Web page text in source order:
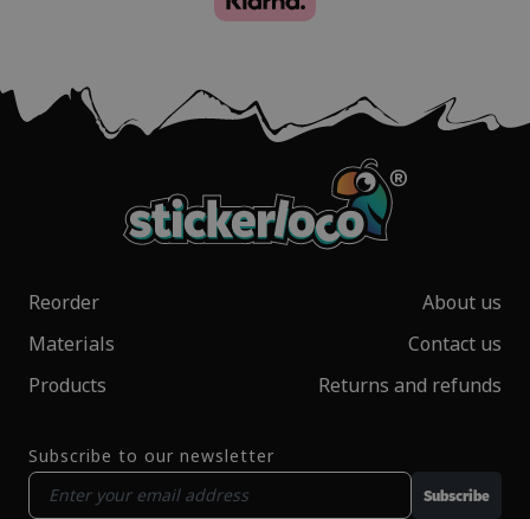
Reorder
Materials
Products
About us
Contact us
Returns and refunds
Subscribe to our newsletter
Subscribe